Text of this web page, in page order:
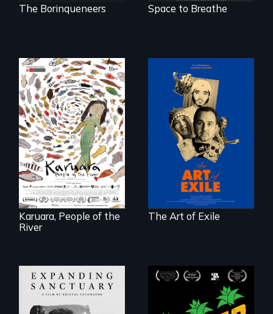
The Borinqueneers Space to Breathe
A brave Indigenous
woman confronts
powerful interests
to save her river
and the magical
spirit universe
below.
Karuara, People of the
River
Three short films
reveal the
unbreakable spirit
of artists defying
censorship,
imprisonment, and
exile through
creativity and
courage.
The Art of Exile